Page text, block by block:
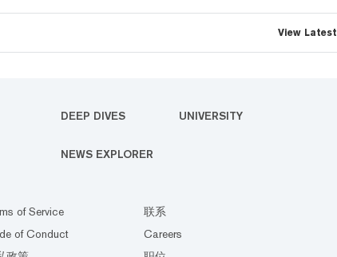
View Latest
DEEP DIVES UNIVERSITY
NEWS EXPLORER
of Service
of Conduct
联系
Careers